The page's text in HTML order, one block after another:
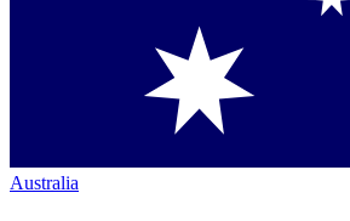
Australia